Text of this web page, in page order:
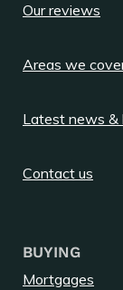
Our reviews
Areas we
Latest news &
Contact us
BUYING
Mortgages